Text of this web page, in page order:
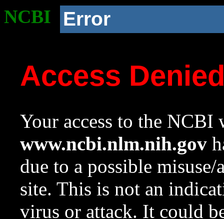
NCBI Error
Access
Your access to the NCBI
www.ncbi.nlm.nih.gov
due to a possible
site. This is not an
virus or attack. It could